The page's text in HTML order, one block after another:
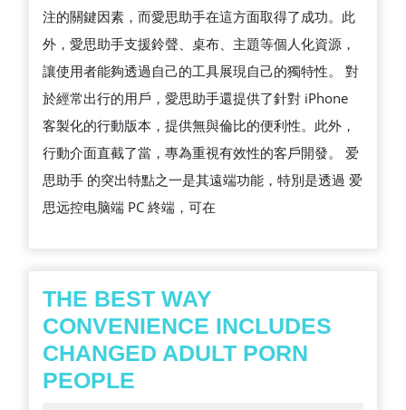
注的關鍵因素，而愛思助手在這方面取得了成功。此
外，愛思助手支援鈴聲、桌布、主題等個人化資源，
讓使用者能夠透過自己的工具展現自己的獨特性。 對
於經常出行的用戶，愛思助手還提供了針對 iPhone
客製化的行動版本，提供無與倫比的便利性。此外，
行動介面直截了當，專為重視有效性的客戶開發。 爱
思助手 的突出特點之一是其遠端功能，特別是透過 爱
思远控电脑端 PC 終端，可在
THE BEST WAY
CONVENIENCE INCLUDES
CHANGED ADULT PORN
PEOPLE